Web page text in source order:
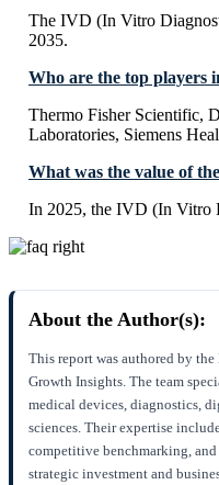
The IVD (In Vitro
2035.
Who are the top players
Thermo Fisher Scientific,
Laboratories, Siemens
What was the value of
In 2025, the IVD (In Vitro
About the Author(s):
This report was authored by the
Growth Insights. The team
medical devices, diagnostics,
sciences. Their expertise
competitive benchmarking,
strategic investment and